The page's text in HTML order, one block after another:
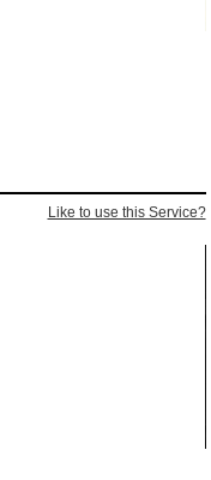
Like to use this Service?